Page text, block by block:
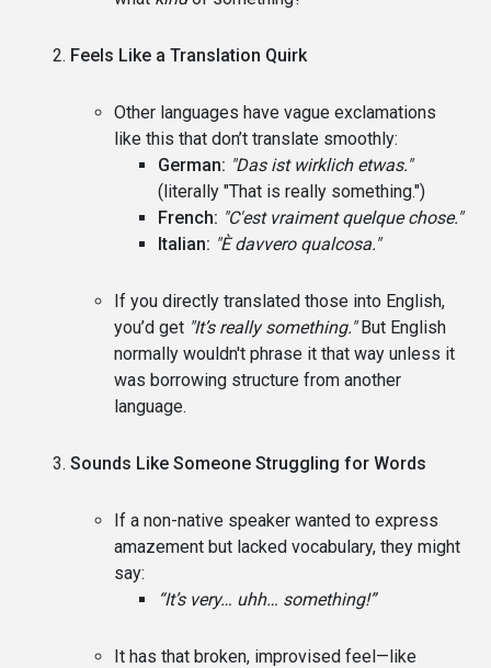
Feels Like a Translation Quirk
Other languages have vague exclamations
like this that don’t translate smoothly:
German: "Das ist wirklich etwas."
(literally "That is really something.")
French: "C'est vraiment quelque chose."
Italian: "È davvero qualcosa."
If you directly translated those into English,
you’d get "It’s really something."But English
normally wouldn't phrase it that way unless it
was borrowing structure from another
language.
Sounds Like Someone Struggling for Words
If a non-native speaker wanted to express
amazement but lacked vocabulary, they might
say:
“It’s very… uhh… something!”
It has that broken, improvised feel—like